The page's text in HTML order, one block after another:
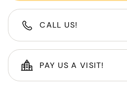
CALL US!
PAY US A VISIT!